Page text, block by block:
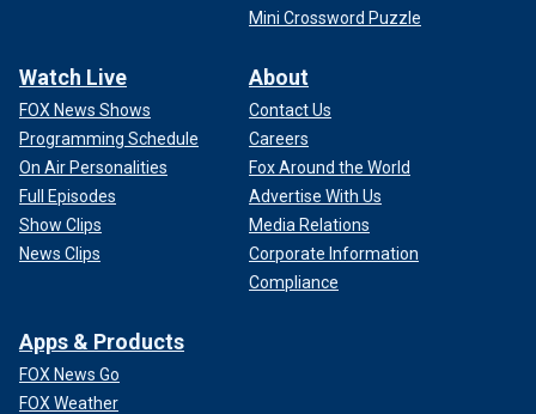
Mini Crossword Puzzle
Watch Live
FOX News Shows
Programming Schedule
On Air Personalities
Full Episodes
Show Clips
News Clips
About
Contact Us
Careers
Fox Around the World
Advertise With Us
Media Relations
Corporate Information
Compliance
Apps & Products
FOX News Go
FOX Weather